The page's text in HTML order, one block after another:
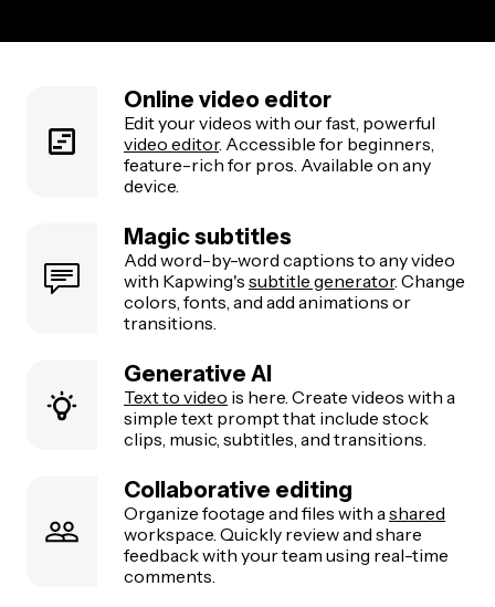
Online video editor
Edit your videos with our fast, powerful
video editor. Accessible for beginners,
feature-rich for pros. Available on any
device.
Magic subtitles
Add word-by-word captions to any video
with Kapwing's subtitle generator. Change
colors, fonts, and add animations or
transitions.
Generative AI
Text to video is here. Create videos with a
simple text prompt that include stock
clips, music, subtitles, and transitions.
Collaborative editing
Organize footage and files with ashared
workspace. Quickly review and share
feedback with your team using real-time
comments.